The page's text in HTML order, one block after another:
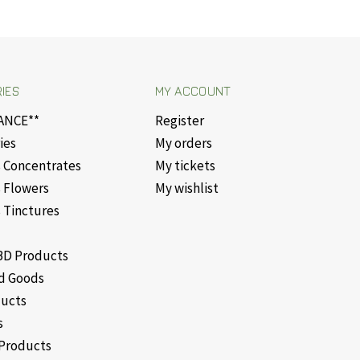
Concentrates
Flowers
Tinctures
Products
Goods
MY ACCOUNT
Register
My orders
My tickets
My wishlist